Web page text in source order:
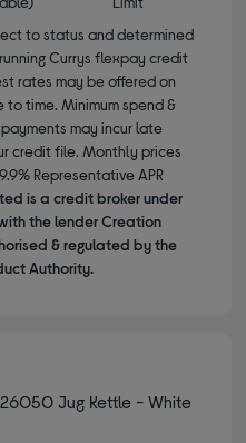
to status and determined
Currys flexpay credit
rates may be offered on
time. Minimum spend &
may incur late
credit file. Monthly prices
Representative APR
is a credit broker under
the lender Creation
& regulated by the
Authority.
26050 Jug Kettle - White